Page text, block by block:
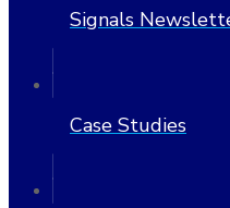
Signals
Case Studies